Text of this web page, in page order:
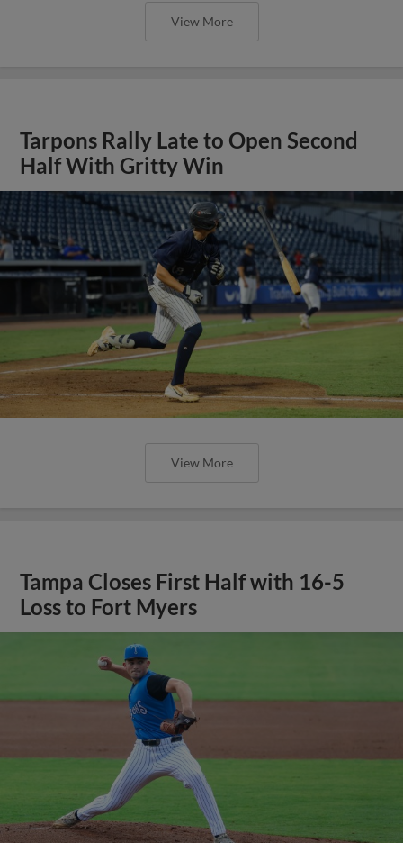
View More
Tarpons Rally Late to Open Second
Half With Gritty Win
View More
Tampa Closes First Half with 16-5
Loss to Fort Myers